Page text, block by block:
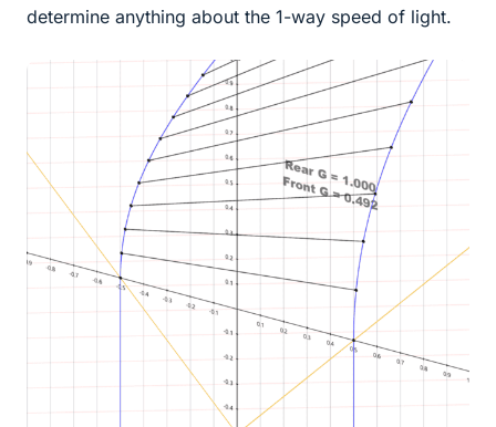
determine anything about the 1-way speed of light.